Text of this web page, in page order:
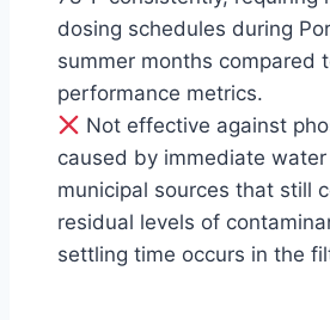
dosing schedules during
summer months compared
performance metrics.
Not effective against
caused by immediate
municipal sources that still
residual levels of
settling time occurs in the